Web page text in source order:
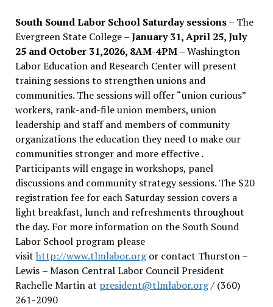
South Sound Labor School Saturday sessions– The
Evergreen State College –January 31, April 25, July
25 and October 31,2026, 8AM-4PM –Washington
Labor Education and Research Center will present
training sessions to strengthen unions and
communities. The sessions will offer “union curious”
workers, rank-and-file union members, union
leadership and staff and members of community
organizations the education they need to make our
communities stronger and more effective .
Participants will engage in workshops, panel
discussions and community strategy sessions. The $20
registration fee for each Saturday session covers a
light breakfast, lunch and refreshments throughout
the day. For more information on the South Sound
Labor School program please
visit http://www.tlmlabor.orgor contact Thurston –
Lewis – Mason Central Labor Council President
Rachelle Martin at president@tlmlabor.org/ (360)
261-2090